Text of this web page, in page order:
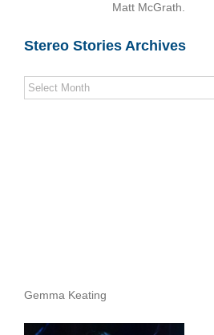
Matt McGrath.
Stereo Stories Archives
Stereo
Stories
Gemma Keating